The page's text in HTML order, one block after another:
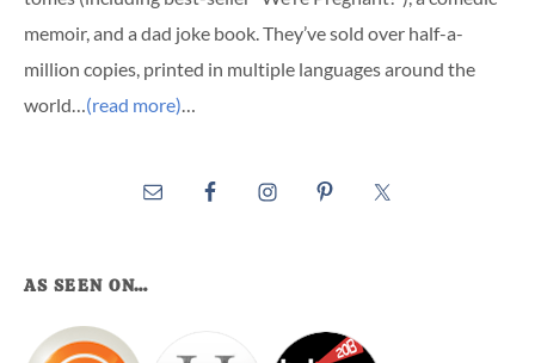
memoir, and a dad joke book. They’ve sold over half-a-
million copies, printed in multiple languages around the
world…(read more)…
AS SEEN ON…